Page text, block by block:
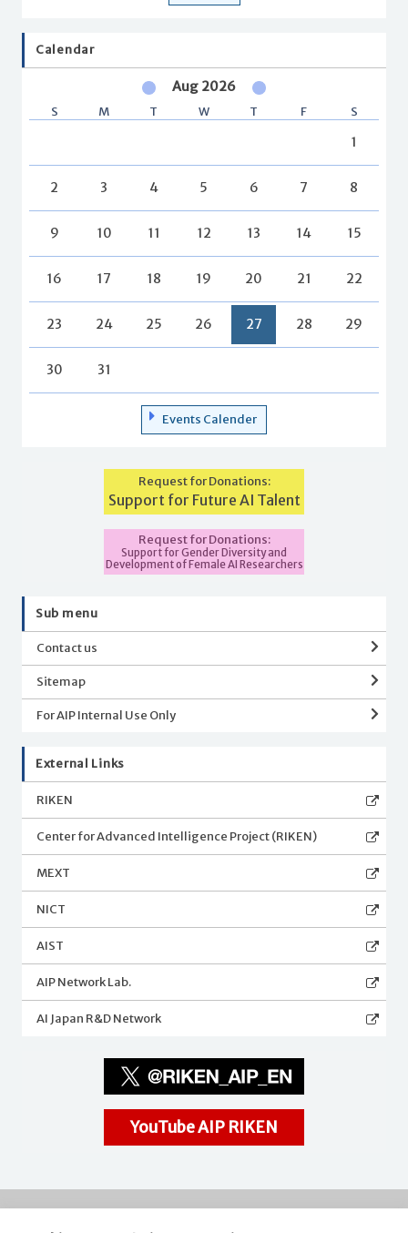
Calendar
Aug 2026
S M T W T F S
1
2 3 4 5 6 7 8
9 10 11 12 13 14 15
16 17 18 19 20 21 22
23 24 25 26 27 28 29
30 31
Events Calender
Request for Donations:
Support for Future AI Talent
Request for Donations:
Support for Gender Diversity and
Development of Female AI Researchers
Sub menu
Contact us
Sitemap
For AIP Internal Use Only
External Links
RIKEN
Center for Advanced Intelligence Project (RIKEN)
MEXT
NICT
AIST
AIP Network Lab.
AI Japan R&D Network
YouTube AIP RIKEN